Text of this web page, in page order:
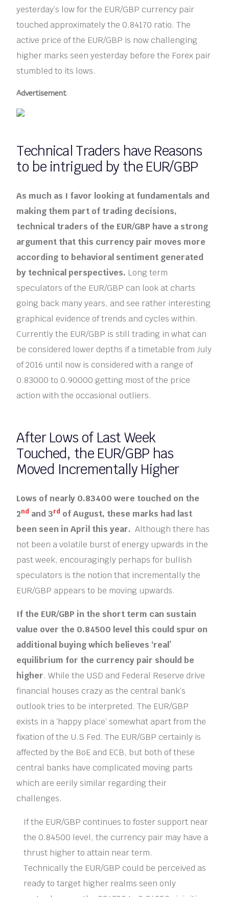
yesterday’s low for the EUR/GBP currency pair
touched approximately the 0.84170 ratio. The
active price of the EUR/GBP is now challenging
higher marks seen yesterday before the Forex pair
stumbled to its lows.
Advertisement
Technical Traders have Reasons
to be intrigued by the EUR/GBP
As much as I favor looking at fundamentals and
making them part of trading decisions,
technical traders of the EUR/GBP have a strong
argument that this currency pair moves more
according to behavioral sentiment generated
by technical perspectives. Long term
speculators of the EUR/GBP can look at charts
going back many years, and see rather interesting
graphical evidence of trends and cycles within.
Currently the EUR/GBP is still trading in what can
be considered lower depths if a timetable from July
of 2016 until now is considered with a range of
0.83000 to 0.90000 getting most of the price
action with the occasional outliers.
After Lows of Last Week
Touched, the EUR/GBP has
Moved Incrementally Higher
Lows of nearly 0.83400 were touched on the
2nd and 3rd of August, these marks had last
been seen in April this year.Although there has
not been a volatile burst of energy upwards in the
past week, encouragingly perhaps for bullish
speculators is the notion that incrementally the
EUR/GBP appears to be moving upwards.
If the EUR/GBP in the short term can sustain
value over the 0.84500 level this could spur on
additional buying which believes ‘real’
equilibrium for the currency pair should be
higher. While the USD and Federal Reserve drive
financial houses crazy as the central bank’s
outlook tries to be interpreted. The EUR/GBP
exists in a ‘happy place’ somewhat apart from the
fixation of the U.S Fed. The EUR/GBP certainly is
affected by the BoE and ECB, but both of these
central banks have complicated moving parts
which are eerily similar regarding their
challenges.
If the EUR/GBP continues to foster support near
the 0.84500 level, the currency pair may have a
thrust higher to attain near term.
Technically the EUR/GBP could be perceived as
ready to target higher realms seen only